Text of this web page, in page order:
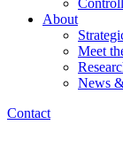
About
Meet
News
Contact